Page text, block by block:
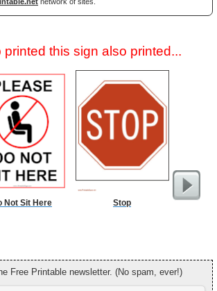
printed this sign also printed...
Not Sit Here Stop
Free Printable newsletter. (No spam, ever!)